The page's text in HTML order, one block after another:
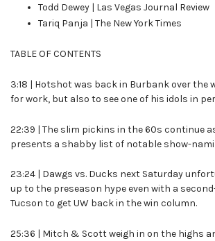
Todd Dewey | Las Vegas Journal Review
Tariq Panja | The New York Times
TABLE OF CONTENTS
3:18 | Hotshot was back in Burbank over the
for work, but also to see one of his idols in
22:39 | The slim pickins in the 60s continue
presents a shabby list of notable show-
23:24 | Dawgs vs. Ducks next Saturday
up to the preseason hype even with a
Tucson to get UW back in the win column.
25:36 | Mitch & Scott weigh in on the highs